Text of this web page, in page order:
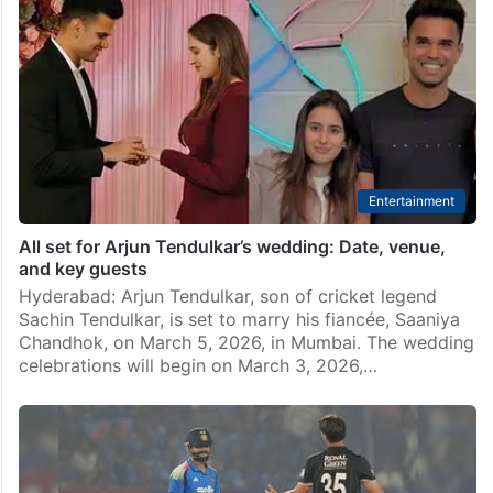
Entertainment
All set for Arjun Tendulkar’s wedding: Date, venue,
and key guests
Hyderabad: Arjun Tendulkar, son of cricket legend
Sachin Tendulkar, is set to marry his fiancée, Saaniya
Chandhok, on March 5, 2026, in Mumbai. The wedding
celebrations will begin on March 3, 2026,…